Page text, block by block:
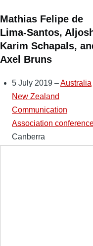
Mathias Felipe de
Lima-Santos,
Karim Schapals,
Axel Bruns
5 July 2019 –Australia
New Zealand
Communication
Association
Canberra